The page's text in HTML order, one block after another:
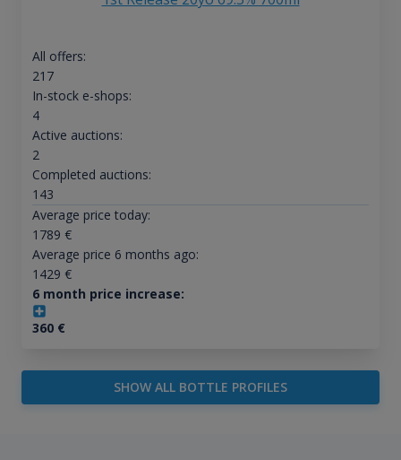
All offers:
217
In-stock e-shops:
4
Active auctions:
2
Completed auctions:
143
Average price today:
1789 €
Average price 6 months ago:
1429 €
6 month price increase:
360€
SHOW ALL BOTTLE PROFILES